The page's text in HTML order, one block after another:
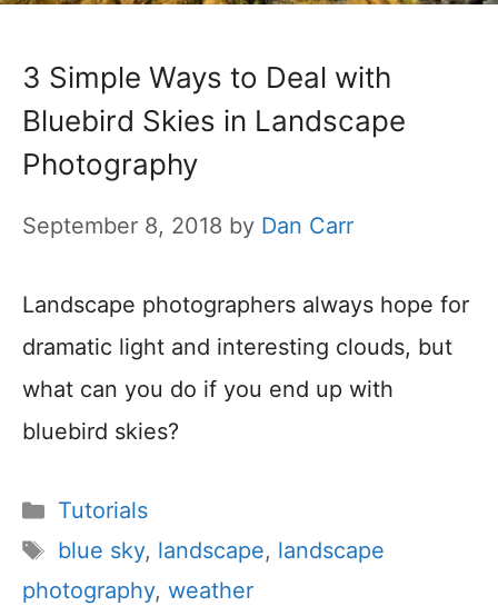
3 Simple Ways to Deal with
Bluebird Skies in Landscape
Photography
September 8, 2018 by Dan Carr
Landscape photographers always hope for
dramatic light and interesting clouds, but
what can you do if you end up with
bluebird skies?
Categories
Tutorials
Tags
blue sky, landscape, landscape
photography, weather